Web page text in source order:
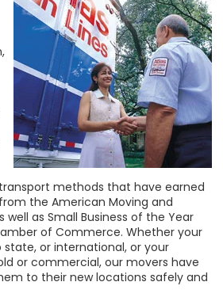
methods that have earned
the American Moving and
well as Small Business of the Year
of Commerce. Whether your
or international, or your
or commercial, our movers have
to their new locations safely and